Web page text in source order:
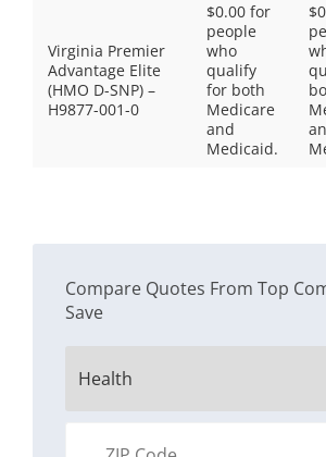
Virginia Premier
Advantage Elite
(HMO D-SNP) –
H9877-001-0
$0.00 for
people
who
qualify
for both
Medicare
and
Medicaid.
Compare Quotes From Top
Save